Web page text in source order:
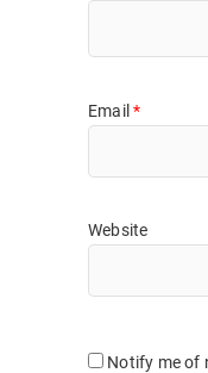
Email*
Website
Notify me of